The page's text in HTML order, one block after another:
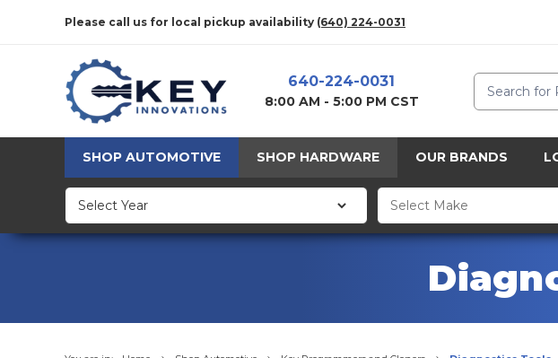
Please call us for local pickup availability (640) 224-0031
640-224-0031
8:00 AM - 5:00 PM CST
Search
SHOP AUTOMOTIVE SHOP HARDWARE OUR BRANDS